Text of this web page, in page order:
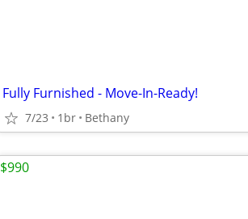
Fully Furnished - Move-In-Ready!
7/23 1br Bethany
$990